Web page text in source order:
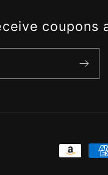
coupons
Payment